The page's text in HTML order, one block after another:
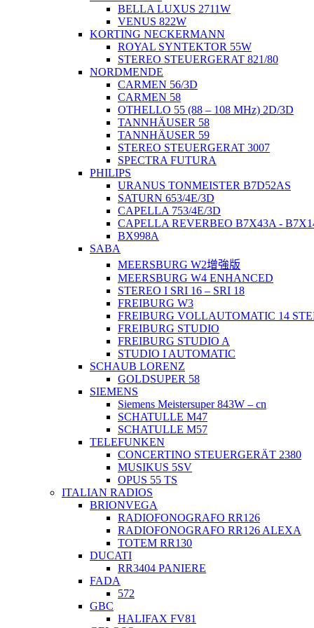
BELLA LUXUS 2711W
VENUS 822W
KORTING NECKERMANN
ROYAL SYNTEKTOR 55W
STEREO STEUERGERAT 821/80
NORDMENDE
CARMEN 56/3D
CARMEN 58
OTHELLO 55 (88 – 108 MHz) 2D/3D
TANNHÄUSER 58
TANNHÄUSER 59
STEREO STEUERGERAT 3007
SPECTRA FUTURA
PHILIPS
URANUS TONMEISTER B7D52AS
SATURN 653/4E/3D
CAPELLA 753/4E/3D
CAPELLA REVERBEO B7X43A -
BX998A
SABA
MEERSBURG W2增強版
MEERSBURG W4 ENHANCED
STEREO I SRI 16 – SRI 18
FREIBURG W3
FREIBURG VOLLAUTOMATIC 14
FREIBURG STUDIO
FREIBURG STUDIO A
STUDIO I AUTOMATIC
SCHAUB LORENZ
GOLDSUPER 58
SIEMENS
Siemens Meistersuper 843W – cn
SCHATULLE M47
SCHATULLE M57
TELEFUNKEN
CONCERTINO STEUERGERÄT 2380
MUSIKUS 5SV
OPUS 55 TS
ITALIAN RADIOS
BRIONVEGA
RADIOFONOGRAFO RR126
RADIOFONOGRAFO RR126 ALEXA
TOTEM RR130
DUCATI
RR3404 PANIERE
FADA
572
GBC
HALIFAX FV81